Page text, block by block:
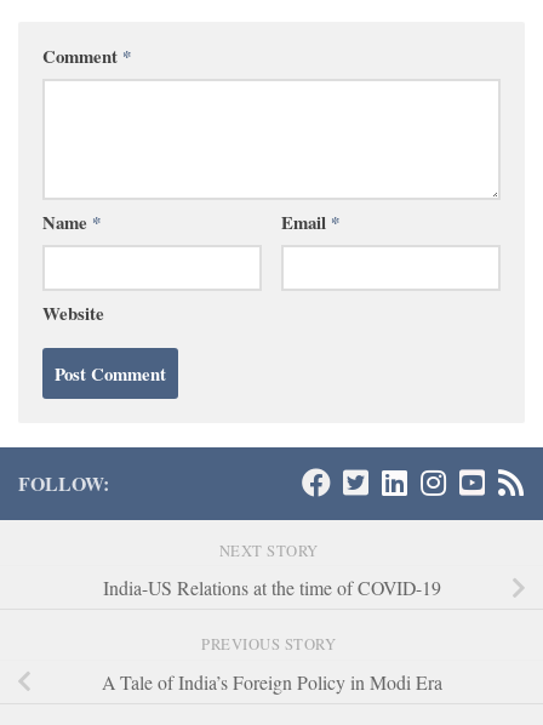
Comment *
Name * Email *
Website
FOLLOW:
NEXT STORY
India-US Relations at the time of COVID-19
PREVIOUS STORY
A Tale of India’s Foreign Policy in Modi Era